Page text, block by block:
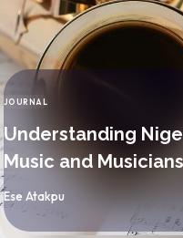
CATEGORY
JOURNAL
Understanding
Music and Musicians
By
Ese Atakpu